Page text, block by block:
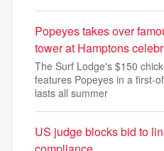
Popeyes takes over
tower at Hamptons
The Surf Lodge's $150
features Popeyes in a first-
lasts all summer
US judge blocks bid to